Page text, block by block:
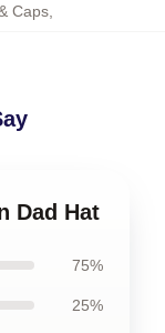
Caps
Dad Hat
75%
25%